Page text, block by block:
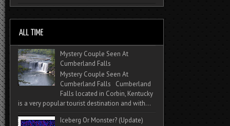
Mystery Couple Seen At
Cumberland Falls
Mystery Couple Seen At
Cumberland Falls Cumberland
Falls located in Corbin, Kentucky
is a very popular tourist destination and with...
Iceberg Or Monster? (Update)